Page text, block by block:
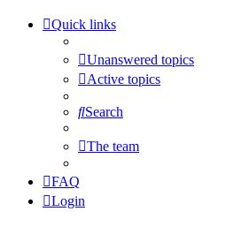
Quick links
Unanswered topics
Active topics
Search
The team
FAQ
Login